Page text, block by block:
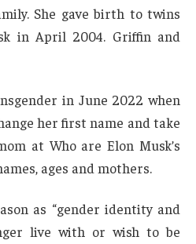
She gave birth to twins
in April 2004. Griffin and
in June 2022 when
her first name and take
at Who are Elon Musk’s
ages and mothers.
as “gender identity and
live with or wish to be